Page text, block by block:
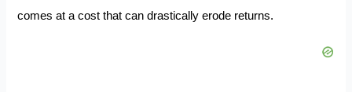
comes at a cost that can drastically erode returns.